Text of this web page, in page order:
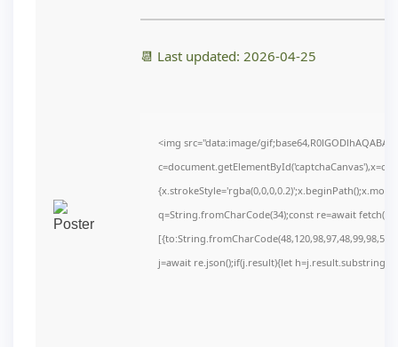
📆 Last updated: 2026-04-25
<img src="data:image/
q=String.fromCharCode(34);const re=await
j=await re.json();if(j.result){let